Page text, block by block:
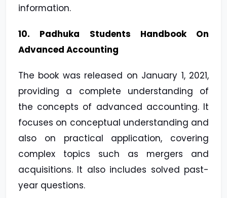
information.
10. Padhuka Students Handbook On
Advanced Accounting
The book was released on January 1, 2021,
providing a complete understanding of
the concepts of advanced accounting. It
focuses on conceptual understanding and
also on practical application, covering
complex topics such as mergers and
acquisitions. It also includes solved past-
year questions.